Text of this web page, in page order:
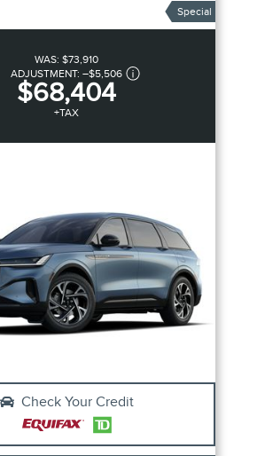
Special
WAS: $73,910
ADJUSTMENT: –$5,506
$68,404
+TAX
Check Your Credit